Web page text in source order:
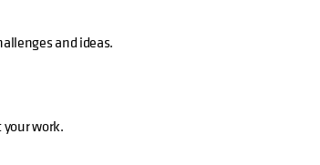
and ideas.
work.